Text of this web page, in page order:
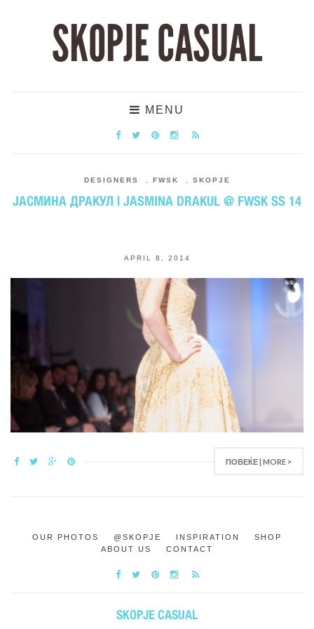
SKOPJE CASUAL
MENU
DESIGNERS FWSK SKOPJE
ЈАСМИНА ДРАКУЛ | JASMINA DRAKUL @ FWSK SS 14
APRIL 8, 2014
ПОВЕЌЕ | MORE >
OUR PHOTOS @SKOPJE INSPIRATION
SHOP
ABOUT US
CONTACT
SKOPJE CASUAL